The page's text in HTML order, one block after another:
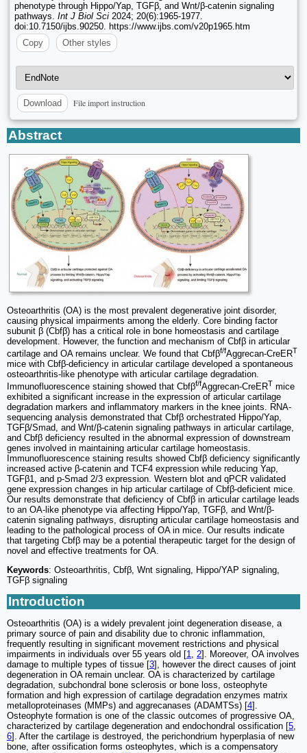
phenotype through Hippo/Yap, TGFβ, and Wnt/β-catenin signaling
pathways. Int J Biol Sci 2024; 20(6):1965-1977.
doi:10.7150/ijbs.90250. https://www.ijbs.com/v20p1965.htm
Copy
Other styles
Download File import instruction
Abstract
Osteoarthritis (OA) is the most prevalent degenerative joint disorder,
causing physical impairments among the elderly. Core binding factor
subunit β (Cbfβ) has a critical role in bone homeostasis and cartilage
development. However, the function and mechanism of Cbfβ in articular
cartilage and OA remains unclear. We found that Cbfβf/fAggrecan-CreERT
mice with Cbfβ-deficiency in articular cartilage developed a spontaneous
osteoarthritis-like phenotype with articular cartilage degradation.
Immunofluorescence staining showed that Cbfβf/fAggrecan-CreERT mice
exhibited a significant increase in the expression of articular cartilage
degradation markers and inflammatory markers in the knee joints. RNA-
sequencing analysis demonstrated that Cbfβ orchestrated Hippo/Yap,
TGFβ/Smad, and Wnt/β-catenin signaling pathways in articular cartilage,
and Cbfβ deficiency resulted in the abnormal expression of downstream
genes involved in maintaining articular cartilage homeostasis.
Immunofluorescence staining results showed Cbfβ deficiency significantly
increased active β-catenin and TCF4 expression while reducing Yap,
TGFβ1, and p-Smad 2/3 expression. Western blot and qPCR validated
gene expression changes in hip articular cartilage of Cbfβ-deficient mice.
Our results demonstrate that deficiency of Cbfβ in articular cartilage leads
to an OA-like phenotype via affecting Hippo/Yap, TGFβ, and Wnt/β-
catenin signaling pathways, disrupting articular cartilage homeostasis and
leading to the pathological process of OA in mice. Our results indicate
that targeting Cbfβ may be a potential therapeutic target for the design of
novel and effective treatments for OA.
Keywords: Osteoarthritis, Cbfβ, Wnt signaling, Hippo/YAP signaling,
TGFβ signaling
Introduction
Osteoarthritis (OA) is a widely prevalent joint degeneration disease, a
primary source of pain and disability due to chronic inflammation,
frequently resulting in significant movement restrictions and physical
impairments in individuals over 55 years old [1, 2]. Moreover, OA involves
damage to multiple types of tissue [3], however the direct causes of joint
degeneration in OA remain unclear. OA is characterized by cartilage
degradation, subchondral bone sclerosis or bone loss, osteophyte
formation and high expression of cartilage degradation enzymes matrix
metalloproteinases (MMPs) and aggrecanases (ADAMTSs) [4].
Osteophyte formation is one of the classic outcomes of progressive OA,
characterized by cartilage degeneration and endochondral ossification [5,
6]. After the cartilage is destroyed, the perichondrium hyperplasia of new
bone, after ossification forms osteophytes, which is a compensatory